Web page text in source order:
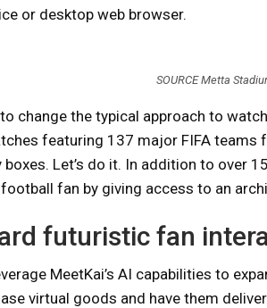
or desktop web browser.
SOURCE Metta
change the typical approach to
featuring 137 major FIFA
boxes. Let’s do it. In addition to over
fan by giving access to an
futuristic fan
MeetKai’s AI capabilities to
virtual goods and have them